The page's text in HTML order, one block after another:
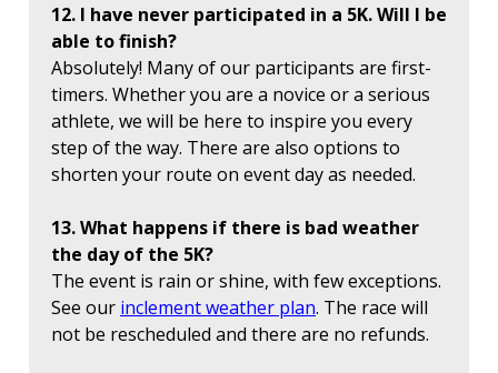
12. I have never participated in a 5K. Will I be
able to finish?
Absolutely! Many of our participants are first-
timers. Whether you are a novice or a serious
athlete, we will be here to inspire you every
step of the way. There are also options to
shorten your route on event day as needed.
13. What happens if there is bad weather
the day of the 5K?
The event is rain or shine, with few exceptions.
See our inclement weather plan. The race will
not be rescheduled and there are no refunds.